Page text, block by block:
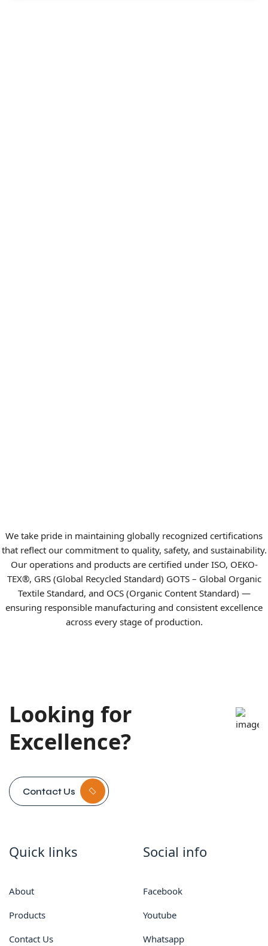
We take pride in maintaining globally recognized certifications
that reflect our commitment to quality, safety, and sustainability.
Our operations and products are certified under ISO, OEKO-
TEX®, GRS (Global Recycled Standard) GOTS – Global Organic
Textile Standard, and OCS (Organic Content Standard) —
ensuring responsible manufacturing and consistent excellence
across every stage of production.
Looking for
Excellence?
Contact Us
Quick links
About
Products
Contact Us
Social info
Facebook
Youtube
Whatsapp